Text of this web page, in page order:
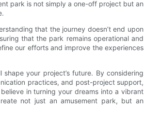
park is not simply a one-off project but an
that the journey doesn’t end upon
that the park remains operational and
our efforts and improve the experiences
your project’s future. By considering
practices, and post-project support,
in turning your dreams into a vibrant
not just an amusement park, but an